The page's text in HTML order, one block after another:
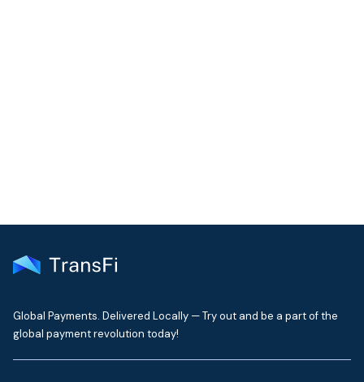
Global Payments. Delivered Locally — Try out and be a part of the
global payment revolution today!